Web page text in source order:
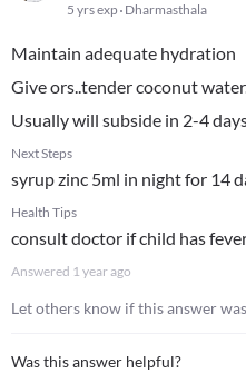
5 yrs exp Dharmasthala
Maintain adequate hydration
Give ors..tender coconut
Usually will subside in 2-4
Next Steps
syrup zinc 5ml in night for 14
Health Tips
consult doctor if child has
Answered 1 year ago
Let others know if this answer
Was this answer helpful?